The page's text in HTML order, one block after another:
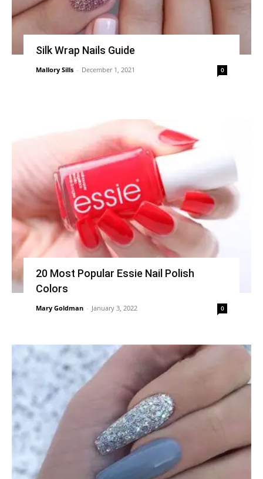
Silk Wrap Nails Guide
Mallory Sills - December 1, 2021 0
20 Most Popular Essie Nail Polish
Colors
Mary Goldman - January 3, 2022 0